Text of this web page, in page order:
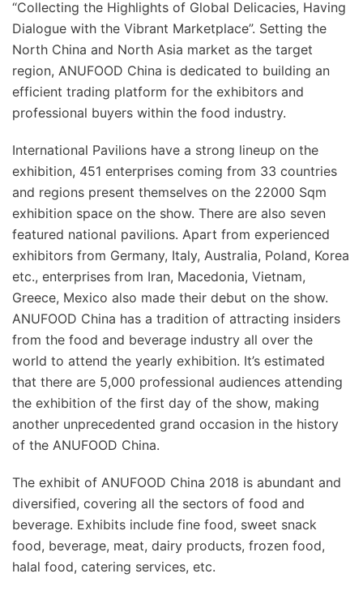
“Collecting the Highlights of Global Delicacies, Having
Dialogue with the Vibrant Marketplace”. Setting the
North China and North Asia market as the target
region, ANUFOOD China is dedicated to building an
efficient trading platform for the exhibitors and
professional buyers within the food industry.
International Pavilions have a strong lineup on the
exhibition, 451 enterprises coming from 33 countries
and regions present themselves on the 22000 Sqm
exhibition space on the show. There are also seven
featured national pavilions. Apart from experienced
exhibitors from Germany, Italy, Australia, Poland, Korea
etc., enterprises from Iran, Macedonia, Vietnam,
Greece, Mexico also made their debut on the show.
ANUFOOD China has a tradition of attracting insiders
from the food and beverage industry all over the
world to attend the yearly exhibition. It’s estimated
that there are 5,000 professional audiences attending
the exhibition of the first day of the show, making
another unprecedented grand occasion in the history
of the ANUFOOD China.
The exhibit of ANUFOOD China 2018 is abundant and
diversified, covering all the sectors of food and
beverage. Exhibits include fine food, sweet snack
food, beverage, meat, dairy products, frozen food,
halal food, catering services, etc.